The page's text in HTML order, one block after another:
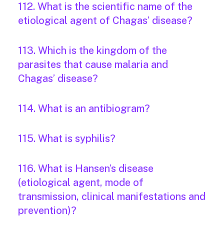
112. What is the scientific name of the
etiological agent of Chagas’ disease?
113. Which is the kingdom of the
parasites that cause malaria and
Chagas’ disease?
114. What is an antibiogram?
115. What is syphilis?
116. What is Hansen’s disease
(etiological agent, mode of
transmission, clinical manifestations and
prevention)?